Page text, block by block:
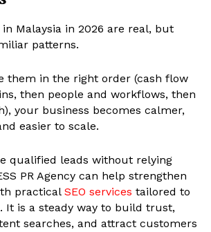
in Malaysia in 2026 are real, but
patterns.
them in the right order (cash flow
then people and workflows, then
your business becomes calmer,
easier to scale.
qualified leads without relying
PR Agency can help strengthen
practical SEO services tailored to
It is a steady way to build trust,
searches, and attract customers